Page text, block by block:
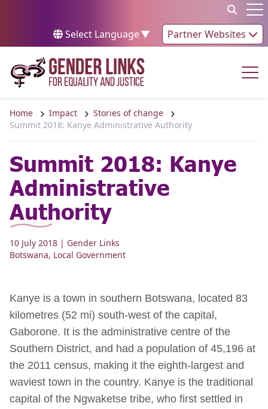
Select Language▼ Partner Websites
Home Impact
Stories of change
Summit 2018: Kanye Administrative Authority
Summit 2018: Kanye
Administrative
Authority
10 July 2018 | Gender Links
Botswana, Local Government
Kanye is a town in southern Botswana, located 83
kilometres (52 mi) south-west of the capital,
Gaborone. It is the administrative centre of the
Southern District, and had a population of 45,196 at
the 2011 census, making it the eighth-largest and
waviest town in the country. Kanye is the traditional
capital of the Ngwaketse tribe, who first settled in